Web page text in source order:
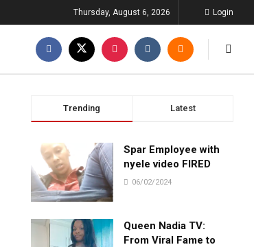
Thursday, August 6, 2026 Login
Trending Latest
Spar Employee with
nyele video FIRED
06/02/2024
Queen Nadia TV:
From Viral Fame to